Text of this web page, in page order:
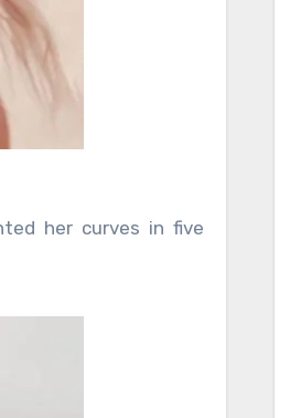
her curves in five